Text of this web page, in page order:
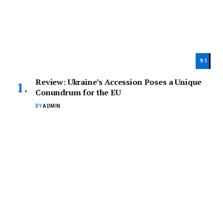
9.1
Review: Ukraine’s Accession Poses a Unique
Conundrum for the EU
BYADMIN